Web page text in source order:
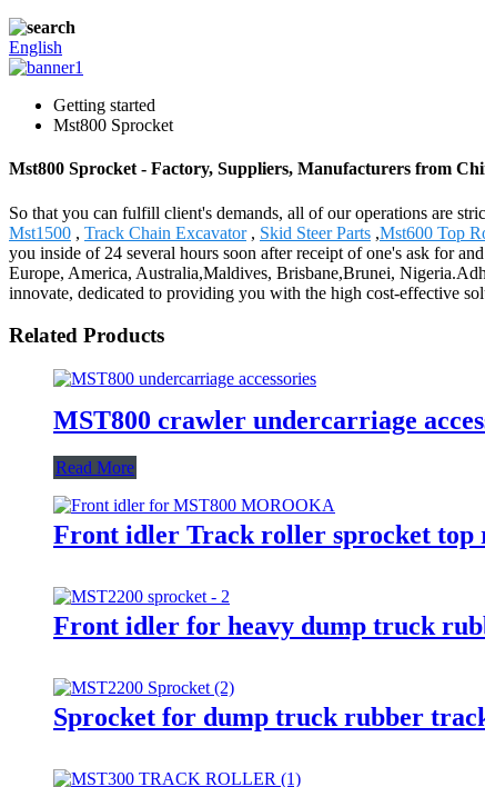
English
Getting started
Mst800 Sprocket
Mst800 Sprocket - Factory, Suppliers, Manufacturers from
So that you can fulfill client's demands, all of our operations are
Mst1500 , Track Chain Excavator, Skid Steer Parts ,Mst600 Top
you inside of 24 several hours soon after receipt of one's ask for
Europe, America, Australia,Maldives, Brisbane,Brunei,
innovate, dedicated to providing you with the high cost-effective
Related Products
MST800 crawler undercarriage
Read More
Front idler Track roller sprocket top
Front idler for heavy dump truck
Sprocket for dump truck rubber